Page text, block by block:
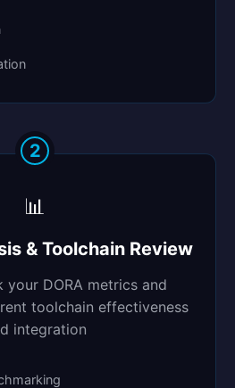
2
📊
& Toolchain Review
your DORA metrics and
toolchain effectiveness
integration